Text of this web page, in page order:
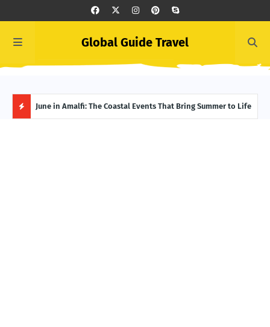
Global Guide Travel
June in Amalfi: The Coastal Events That Bring Summer to Life